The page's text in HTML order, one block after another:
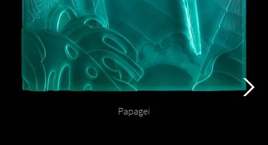
Papagei